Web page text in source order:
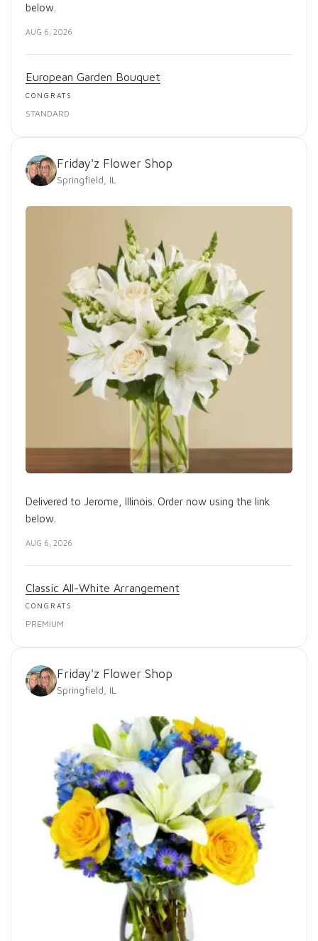
below.
AUG 6, 2026
European Garden Bouquet
CONGRATS
STANDARD
Friday'z Flower Shop
Springfield, IL
Delivered to Jerome, Illinois. Order now using the link
below.
AUG 6, 2026
Classic All-White Arrangement
CONGRATS
PREMIUM
Friday'z Flower Shop
Springfield, IL